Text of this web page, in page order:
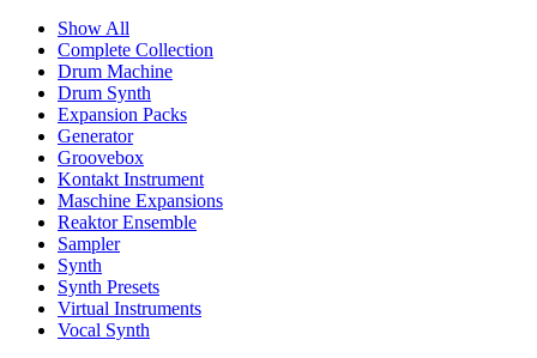
Show All
Complete Collection
Drum Machine
Drum Synth
Expansion Packs
Generator
Groovebox
Kontakt Instrument
Maschine Expansions
Reaktor Ensemble
Sampler
Synth
Synth Presets
Virtual Instruments
Vocal Synth